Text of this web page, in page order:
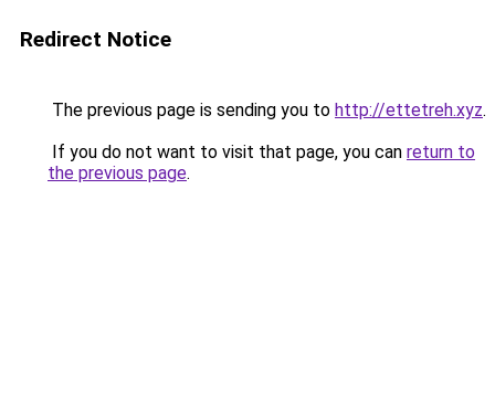
Redirect Notice
The previous page is sending you to http://ettetreh.xyz.
If you do not want to visit that page, you can return to
the previous page.